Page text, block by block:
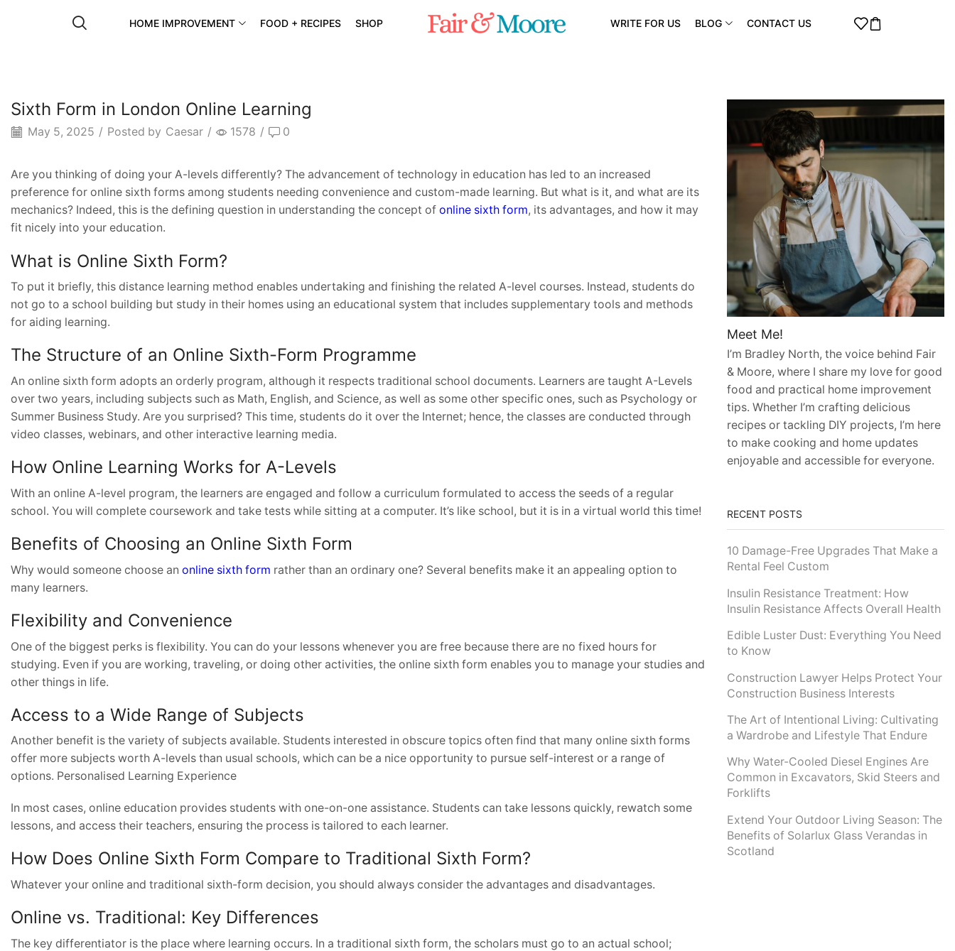
HOME IMPROVEMENT FOOD + RECIPES SHOP WRITE FOR US BLOG CONTACT US
Sixth Form in London Online Learning
May 5, 2025 / Posted by Caesar / 1578 / 0
Are you thinking of doing your A-levels differently? The advancement of technology in education has led to an increased
preference for online sixth forms among students needing convenience and custom-made learning. But what is it, and what are its
mechanics? Indeed, this is the defining question in understanding the concept of online sixth form, its advantages, and how it may
fit nicely into your education.
What is Online Sixth Form?
To put it briefly, this distance learning method enables undertaking and finishing the related A-level courses. Instead, students do
not go to a school building but study in their homes using an educational system that includes supplementary tools and methods
for aiding learning.
The Structure of an Online Sixth-Form Programme
An online sixth form adopts an orderly program, although it respects traditional school documents. Learners are taught A-Levels
over two years, including subjects such as Math, English, and Science, as well as some other specific ones, such as Psychology or
Summer Business Study. Are you surprised? This time, students do it over the Internet; hence, the classes are conducted through
video classes, webinars, and other interactive learning media.
How Online Learning Works for A-Levels
With an online A-level program, the learners are engaged and follow a curriculum formulated to access the seeds of a regular
school. You will complete coursework and take tests while sitting at a computer. It’s like school, but it is in a virtual world this time!
Benefits of Choosing an Online Sixth Form
Why would someone choose an online sixth form rather than an ordinary one? Several benefits make it an appealing option to
many learners.
Flexibility and Convenience
One of the biggest perks is flexibility. You can do your lessons whenever you are free because there are no fixed hours for
studying. Even if you are working, traveling, or doing other activities, the online sixth form enables you to manage your studies and
other things in life.
Access to a Wide Range of Subjects
Another benefit is the variety of subjects available. Students interested in obscure topics often find that many online sixth forms
offer more subjects worth A-levels than usual schools, which can be a nice opportunity to pursue self-interest or a range of
options. Personalised Learning Experience
In most cases, online education provides students with one-on-one assistance. Students can take lessons quickly, rewatch some
lessons, and access their teachers, ensuring the process is tailored to each learner.
How Does Online Sixth Form Compare to Traditional Sixth Form?
Whatever your online and traditional sixth-form decision, you should always consider the advantages and disadvantages.
Online vs. Traditional: Key Differences
The key differentiator is the place where learning occurs. In a traditional sixth form, the scholars must go to an actual school;
Meet Me!
I’m Bradley North, the voice behind Fair
& Moore, where I share my love for good
food and practical home improvement
tips. Whether I’m crafting delicious
recipes or tackling DIY projects, I’m here
to make cooking and home updates
enjoyable and accessible for everyone.
RECENT POSTS
10 Damage-Free Upgrades That Make a
Rental Feel Custom
Insulin Resistance Treatment: How
Insulin Resistance Affects Overall Health
Edible Luster Dust: Everything You Need
to Know
Construction Lawyer Helps Protect Your
Construction Business Interests
The Art of Intentional Living: Cultivating
a Wardrobe and Lifestyle That Endure
Why Water-Cooled Diesel Engines Are
Common in Excavators, Skid Steers and
Forklifts
Extend Your Outdoor Living Season: The
Benefits of Solarlux Glass Verandas in
Scotland